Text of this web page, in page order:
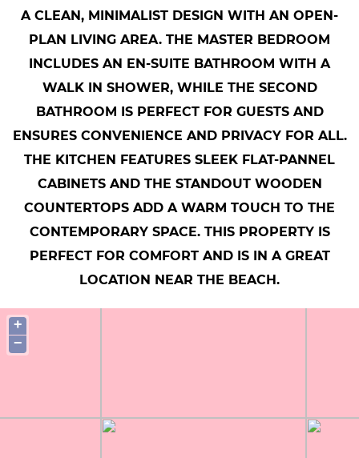
A CLEAN, MINIMALIST DESIGN WITH AN OPEN-
PLAN LIVING AREA. THE MASTER BEDROOM
INCLUDES AN EN-SUITE BATHROOM WITH A
WALK IN SHOWER, WHILE THE SECOND
BATHROOM IS PERFECT FOR GUESTS AND
ENSURES CONVENIENCE AND PRIVACY FOR ALL.
THE KITCHEN FEATURES SLEEK FLAT-PANNEL
CABINETS AND THE STANDOUT WOODEN
COUNTERTOPS ADD A WARM TOUCH TO THE
CONTEMPORARY SPACE. THIS PROPERTY IS
PERFECT FOR COMFORT AND IS IN A GREAT
LOCATION NEAR THE BEACH.
+
−